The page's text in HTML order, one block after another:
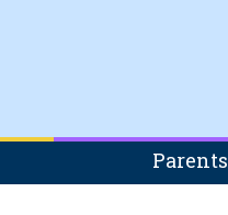
Parents